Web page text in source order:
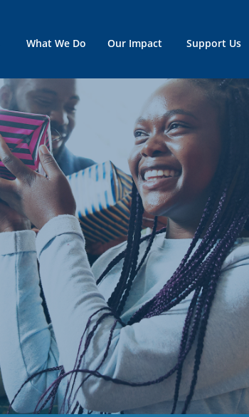
What We Do Our Impact Support Us